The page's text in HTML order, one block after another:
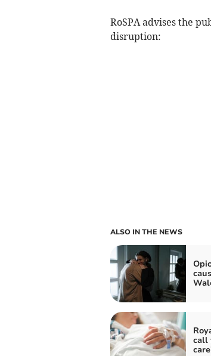
RoSPA advises the
disruption:
ALSO IN THE NEWS
call